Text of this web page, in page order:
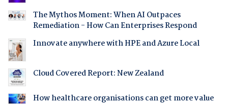
The Mythos Moment: When AI Outpaces
Remediation - How Can Enterprises Respond
Innovate anywhere with HPE and Azure Local
Cloud Covered Report: New Zealand
How healthcare organisations can get more value